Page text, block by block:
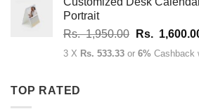
Portrait
Rs.1,950.00
Original
price
Rs.
3 X Rs. 533.33 or 6% Cashback
TOP RATED